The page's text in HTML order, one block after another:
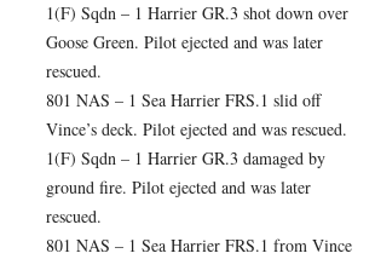
1(F) Sqdn – 1 Harrier GR.3 shot down over
Goose Green. Pilot ejected and was later
rescued.
801 NAS – 1 Sea Harrier FRS.1 slid off
Vince’s deck. Pilot ejected and was rescued.
1(F) Sqdn – 1 Harrier GR.3 damaged by
ground fire. Pilot ejected and was later
rescued.
801 NAS – 1 Sea Harrier FRS.1 from Vince